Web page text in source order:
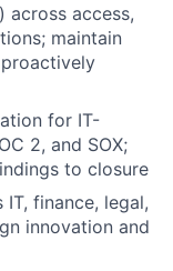
across access,
maintain
for IT-
2, and SOX;
to closure
finance, legal,
innovation and